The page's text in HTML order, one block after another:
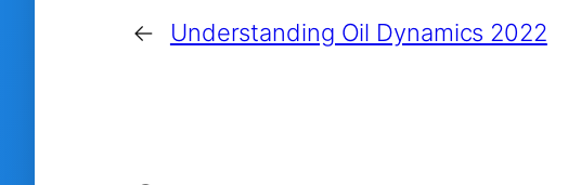
← Understanding Oil Dynamics 2022